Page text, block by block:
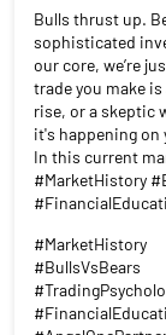
Bulls thrust up.
sophisticated
our core, we’re
trade you make
rise, or a skeptic
it's happening on
In this current
#MarketHistory
#MarketHistory
#BullsVsBears